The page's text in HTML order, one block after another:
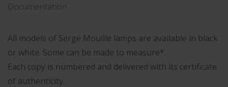
Documentation
All models of Serge Mouille lamps are available in black
or white. Some can be made to measure*.
Each copy is numbered and delivered with its certificate
of authenticity.